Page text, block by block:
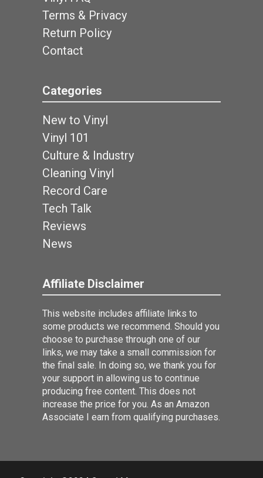
Terms & Privacy
Return Policy
Contact
Categories
New to Vinyl
Vinyl 101
Culture & Industry
Cleaning Vinyl
Record Care
Tech Talk
Reviews
News
Affiliate Disclaimer
This website includes affiliate links to
some products we recommend. Should you
choose to purchase through one of our
links, we may take a small commission for
the final sale. In doing so, we thank you for
your support in allowing us to continue
producing free content. This does not
increase the price for you. As an Amazon
Associate I earn from qualifying purchases.